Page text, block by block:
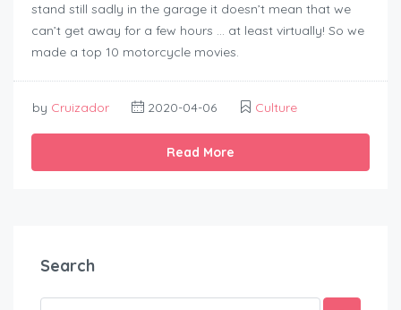
stand still sadly in the garage it doesn’t mean that we
can’t get away for a few hours … at least virtually! So we
made a top 10 motorcycle movies.
by Cruizador 2020-04-06 Culture
Read More
Search